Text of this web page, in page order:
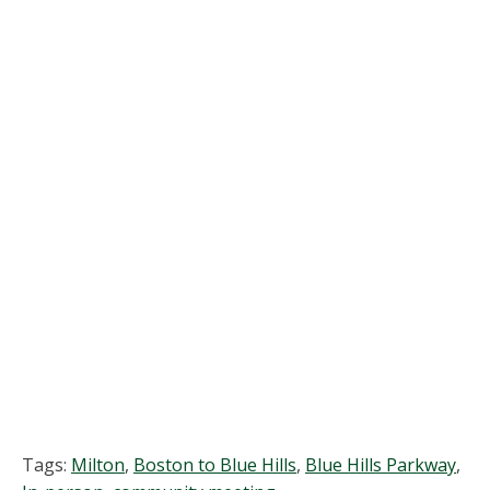
Tags: Milton, Boston to Blue Hills, Blue Hills Parkway,